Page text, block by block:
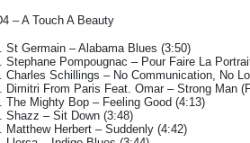
– A Touch A Beauty
St Germain – Alabama Blues (3:50)
Stephane Pompougnac – Pour Faire La
Charles Schillings – No Communication, No
Dimitri From Paris Feat. Omar – Strong Man
The Mighty Bop – Feeling Good (4:13)
Shazz – Sit Down (3:48)
Matthew Herbert – Suddenly (4:42)